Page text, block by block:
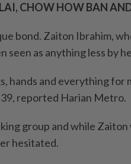
CHOW HOW BAN
bond. Zaiton Ibrahim,
seen as anything less by
hands and everything for
reported Harian Metro.
group and while
hesitated.